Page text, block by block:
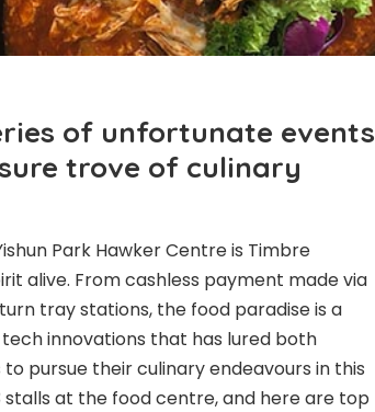
of unfortunate events
trove of culinary
Park Hawker Centre is Timbre
alive. From cashless payment made via
tray stations, the food paradise is a
innovations that has lured both
pursue their culinary endeavours in this
at the food centre, and here are top